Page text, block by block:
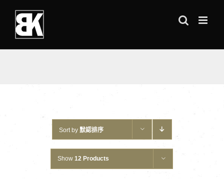
content
Sort by 默認排序
Show 12 Products